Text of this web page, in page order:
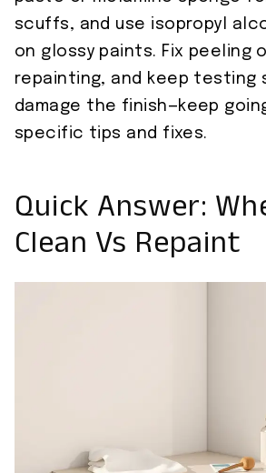
scuffs, and use isopropyl
on glossy paints. Fix peeling
repainting, and keep testing
damage the finish—keep
specific tips and fixes.
Quick Answer:
Clean Vs Repaint